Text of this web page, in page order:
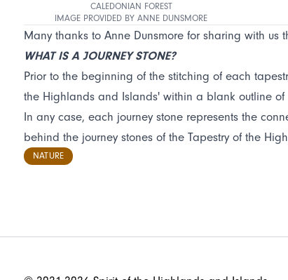
CALEDONIAN FOREST
IMAGE PROVIDED BY ANNE DUNSMORE
Many thanks to Anne Dunsmore for sharing with
WHAT IS A JOURNEY STONE?
Prior to the beginning of the stitching of each
the Highlands and Islands' within a blank outline of
In any case, each journey stone represents the
behind the journey stones of the Tapestry of the
NATURE